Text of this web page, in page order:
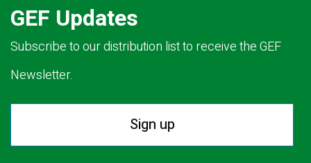
GEF Updates
Subscribe to our distribution list to receive the GEF
Newsletter.
Sign up